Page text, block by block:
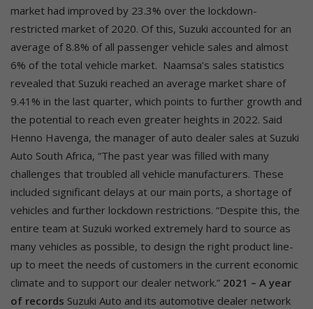
market had improved by 23.3% over the lockdown-
restricted market of 2020. Of this, Suzuki accounted for an
average of 8.8% of all passenger vehicle sales and almost
6% of the total vehicle market. Naamsa’s sales statistics
revealed that Suzuki reached an average market share of
9.41% in the last quarter, which points to further growth and
the potential to reach even greater heights in 2022. Said
Henno Havenga, the manager of auto dealer sales at Suzuki
Auto South Africa, “The past year was filled with many
challenges that troubled all vehicle manufacturers. These
included significant delays at our main ports, a shortage of
vehicles and further lockdown restrictions. “Despite this, the
entire team at Suzuki worked extremely hard to source as
many vehicles as possible, to design the right product line-
up to meet the needs of customers in the current economic
climate and to support our dealer network.” 2021 – A year
of records Suzuki Auto and its automotive dealer network